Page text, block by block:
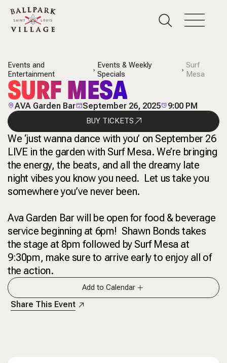
Events and
Entertainment
Events & Weekly
Specials
Surf
Mesa
SURF MESA
AVA Garden Bar September 26, 2025 9:00 PM
BUY TICKETS
We ‘just wanna dance with you’ on September 26
LIVE in the garden with Surf Mesa. We’re bringing
the energy, the beats, and all the dreamy late
night vibes you know you need. Let us take you
somewhere you’ve never been.
Ava Garden Bar will be open for food & beverage
service beginning at 6pm! Shawn Bonds takes
the stage at 8pm followed by Surf Mesa at
9:30pm, make sure to arrive early to enjoy all of
the action.
Add to Calendar
Share This Event